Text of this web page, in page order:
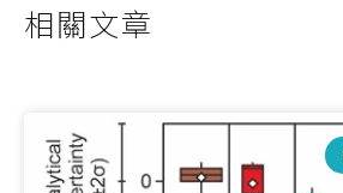
相關文章